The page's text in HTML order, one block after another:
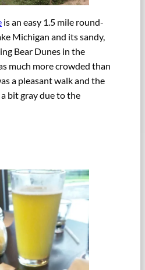
is an easy 1.5 mile round-
Michigan and its sandy,
Bear Dunes in the
much more crowded than
a pleasant walk and the
bit gray due to the